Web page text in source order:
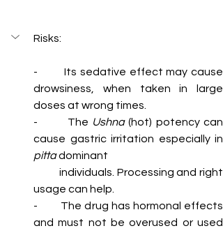
Risks:
-        Its sedative effect may cause
drowsiness, when taken in large
doses at wrong times.
-        The Ushna (hot) potency can
pitta dominant
usage can help.
-        The drug has hormonal effects
and must not be overused or used